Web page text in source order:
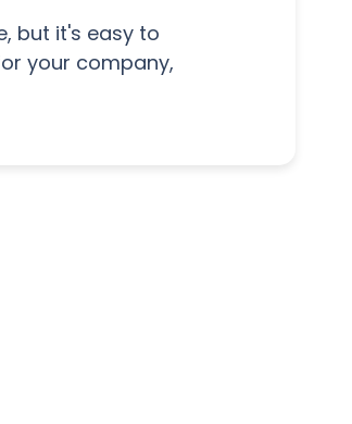
but it's easy to
your company,